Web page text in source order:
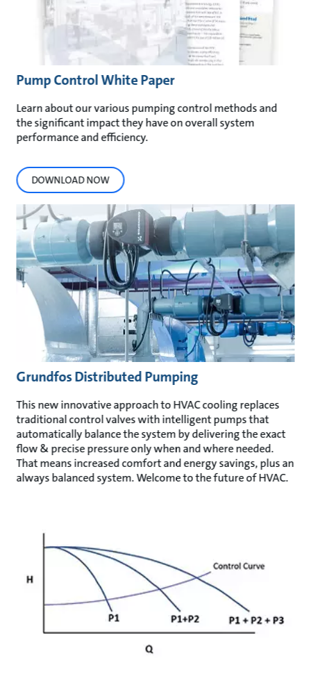
Pump Control White Paper
Learn about our various pumping control methods and
the significant impact they have on overall system
performance and efficiency.
DOWNLOAD NOW
Grundfos Distributed Pumping
This new innovative approach to HVAC cooling replaces
traditional control valves with intelligent pumps that
automatically balance the system by delivering the exact
flow & precise pressure only when and where needed.
That means increased comfort and energy savings, plus an
always balanced system. Welcome to the future of HVAC.